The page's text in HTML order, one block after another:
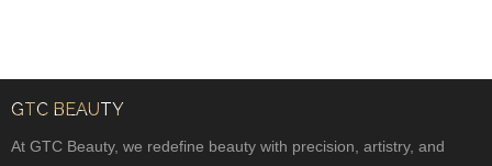
GTC BEAUTY
At GTC Beauty, we redefine beauty with precision, artistry, and